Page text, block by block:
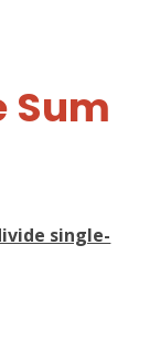
Sum
single-